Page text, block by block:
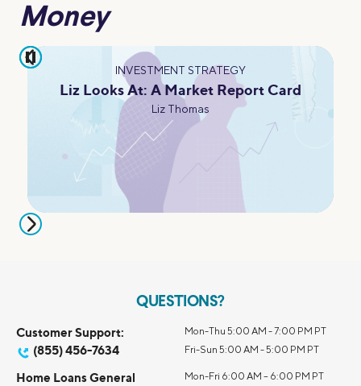
Money
pause
INVESTMENT STRATEGY
Liz Looks At: A Market Report Card
Liz Thomas
QUESTIONS?
Customer Support:
(855) 456-7634
Mon-Thu 5:00 AM - 7:00 PM PT
Fri-Sun 5:00 AM - 5:00 PM PT
Home Loans General
Mon-Fri 6:00 AM – 6:00 PM PT